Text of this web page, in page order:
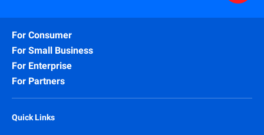
For Consumer
For Small Business
For Enterprise
For Partners
Quick Links